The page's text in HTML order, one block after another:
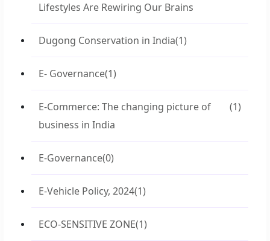
Lifestyles Are Rewiring Our Brains
Dugong Conservation in India(1)
E- Governance(1)
E-Commerce: The changing picture of
business in India
(1)
E-Governance(0)
E-Vehicle Policy, 2024(1)
ECO-SENSITIVE ZONE(1)